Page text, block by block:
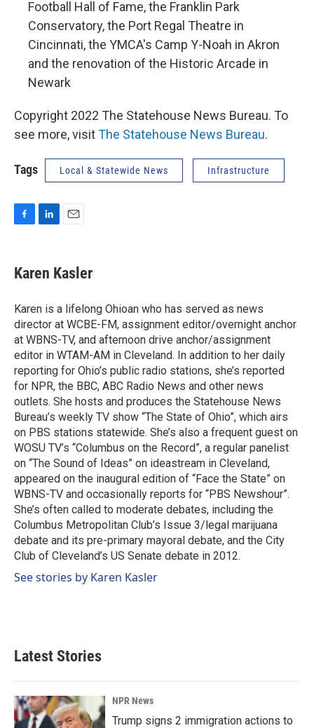
Football Hall of Fame, the Franklin Park
Conservatory, the Port Regal Theatre in
Cincinnati, the YMCA's Camp Y-Noah in Akron
and the renovation of the Historic Arcade in
Newark
Copyright 2022 The Statehouse News Bureau. To
see more, visitThe Statehouse News Bureau.
Tags Local & Statewide News Infrastructure
e
b
o
k
k
e
I
n
i
l
Karen Kasler
Karen is a lifelong Ohioan who has served as news
director at WCBE-FM, assignment editor/overnight anchor
at WBNS-TV, and afternoon drive anchor/assignment
editor in WTAM-AM in Cleveland. In addition to her daily
reporting for Ohio’s public radio stations, she’s reported
for NPR, the BBC, ABC Radio News and other news
outlets. She hosts and produces the Statehouse News
Bureau’s weekly TV show “The State of Ohio”, which airs
on PBS stations statewide. She’s also a frequent guest on
WOSU TV’s “Columbus on the Record”, a regular panelist
on “The Sound of Ideas” on ideastream in Cleveland,
appeared on the inaugural edition of “Face the State” on
WBNS-TV and occasionally reports for “PBS Newshour”.
She’s often called to moderate debates, including the
Columbus Metropolitan Club’s Issue 3/legal marijuana
debate and its pre-primary mayoral debate, and the City
Club of Cleveland’s US Senate debate in 2012.
See stories by Karen Kasler
Latest Stories
NPR News
Trump signs 2 immigration actions to